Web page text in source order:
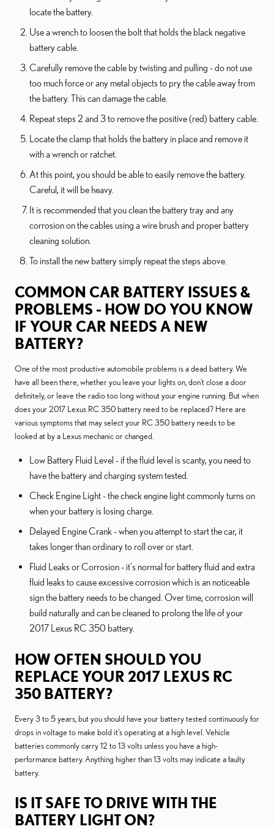
locate the battery.
Use a wrench to loosen the bolt that holds the black negative
battery cable.
Carefully remove the cable by twisting and pulling - do not use
too much force or any metal objects to pry the cable away from
the battery. This can damage the cable.
Repeat steps 2 and 3 to remove the positive (red) battery cable.
Locate the clamp that holds the battery in place and remove it
with a wrench or ratchet.
At this point, you should be able to easily remove the battery.
Careful, it will be heavy.
It is recommended that you clean the battery tray and any
corrosion on the cables using a wire brush and proper battery
cleaning solution.
To install the new battery simply repeat the steps above.
COMMON CAR BATTERY ISSUES &
PROBLEMS - HOW DO YOU KNOW
IF YOUR CAR NEEDS A NEW
BATTERY?
One of the most productive automobile problems is a dead battery. We
have all been there, whether you leave your lights on, don't close a door
definitely, or leave the radio too long without your engine running. But when
does your 2017 Lexus RC 350 battery need to be replaced? Here are
various symptoms that may select your RC 350 battery needs to be
looked at by a Lexus mechanic or changed.
Low Battery Fluid Level - if the fluid level is scanty, you need to
have the battery and charging system tested.
Check Engine Light - the check engine light commonly turns on
when your battery is losing charge.
Delayed Engine Crank - when you attempt to start the car, it
takes longer than ordinary to roll over or start.
Fluid Leaks or Corrosion - it's normal for battery fluid and extra
fluid leaks to cause excessive corrosion which is an noticeable
sign the battery needs to be changed. Over time, corrosion will
build naturally and can be cleaned to prolong the life of your
2017 Lexus RC 350 battery.
HOW OFTEN SHOULD YOU
REPLACE YOUR 2017 LEXUS RC
350 BATTERY?
Every 3 to 5 years, but you should have your battery tested continuously for
drops in voltage to make bold it's operating at a high level. Vehicle
batteries commonly carry 12 to 13 volts unless you have a high-
performance battery. Anything higher than 13 volts may indicate a faulty
battery.
IS IT SAFE TO DRIVE WITH THE
BATTERY LIGHT ON?